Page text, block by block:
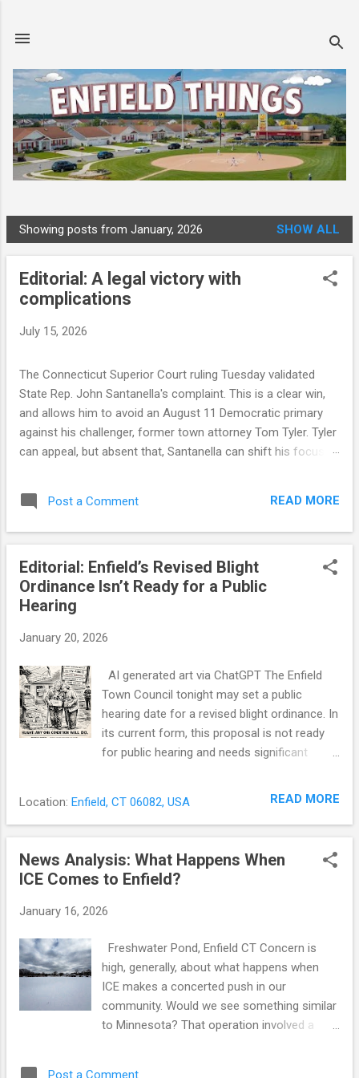
P
o
Showing posts from January, 2026 SHOW ALL
Editorial: A legal victory with
complications
July 15, 2026
The Connecticut Superior Court ruling Tuesday validated
State Rep. John Santanella's complaint. This is a clear win,
and allows him to avoid an August 11 Democratic primary
against his challenger, former town attorney Tom Tyler. Tyler
can appeal, but absent that, Santanella can shift his focus to
winning narrative outcome. This was an honest mistake by
the Tyler campaign, a consequence of some flawed official
guidance and a decision to rely on that guidance. The court
found that the Democratic registrar provided petition sheets
four days before state law allowed, and that the state-
supplied forms lacked a legally required statement from
circulators on the number of signatures gathered — a defect
that there was no evidence the Tyler campaign exercised
due diligence to confirm the official guidance. Connecticut
election law doesn't allow for honest mista...
Post a Comment READ MORE
Editorial: Enfield’s Revised Blight
Ordinance Isn’t Ready for a Public
Hearing
January 20, 2026
AI generated art via ChatGPT The Enfield
Town Council tonight may set a public
hearing date for a revised blight ordinance. In
its current form, this proposal is not ready
for public hearing and needs significant
Anonymous Complaints While the ordinance
itself still requires signed complaints,
Enfield’s revised blight complaint form
and signals that they may still be
investigated. That represents a clear shift
from the town’s prior policy, which
that the town was not required to investigate
them. Historically, Enfield’s practice has been
to reject anonymous complaints. For
example, on SeeClickFix — the town’s
reporting platform — a town official wrote in
Location: Enfield, CT 06082, USA READ MORE
News Analysis: What Happens When
ICE Comes to Enfield?
January 16, 2026
Freshwater Pond, Enfield CT Concern is
high, generally, about what happens when
ICE makes a concerted push in our
community. Would we see something similar
to Minnesota? That operation involved a